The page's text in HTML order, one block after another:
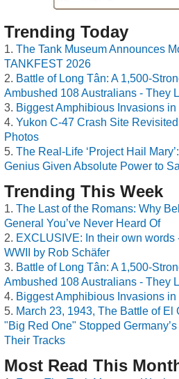
Trending Today
The Tank Museum Announces
TANKFEST 2026
Battle of Long Tân: A 1,500-
Ambushed 108 Australians - They
Biggest Amphibious Invasions
Yukon C-47 Crash Site
Photos
The Real-Life ‘Project Hail
Genius Given Absolute Power to
Trending This Week
The Last of the Romans: Why
General You’ve Never Heard Of
EXCLUSIVE: In their own words
WWII by Rob Schäfer
Battle of Long Tân: A 1,500-
Ambushed 108 Australians - They
Biggest Amphibious Invasions
March 23, 1943, The Battle of El
"Big Red One" Stopped
Their Tracks
Most Read This